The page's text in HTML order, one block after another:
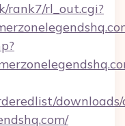
rank7/rl_out.cgi?